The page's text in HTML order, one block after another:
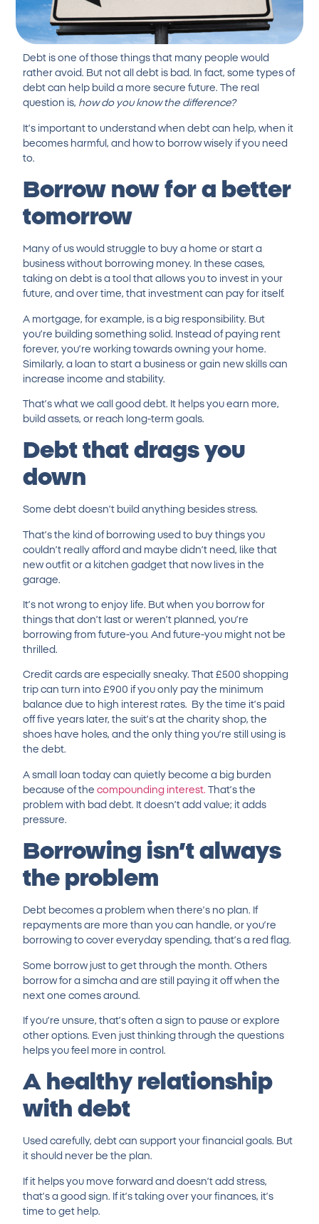
Debt is one of those things that many people would
rather avoid. But not all debt is bad. In fact, some types of
debt can help build a more secure future. The real
question is, how do you know the difference?
It’s important to understand when debt can help, when it
becomes harmful, and how to borrow wisely if you need
to.
Borrow now for a better
tomorrow
Many of us would struggle to buy a home or start a
business without borrowing money. In these cases,
taking on debt is a tool that allows you to invest in your
future, and over time, that investment can pay for itself.
A mortgage, for example, is a big responsibility. But
you’re building something solid. Instead of paying rent
forever, you’re working towards owning your home.
Similarly, a loan to start a business orgain new skills can
increase income and stability.
That’s what we call good debt. It helps you earn more,
build assets, or reach long-term goals.
Debt that drags you
down
Some debt doesn’t build anything besides stress.
That’s the kind of borrowing used to buy things you
couldn’t really afford and maybe didn’t need, like that
new outfit or a kitchen gadget that now lives in the
garage.
It’s not wrong to enjoy life. But when you borrow for
things that don’t last or weren’t planned, you’re
borrowing from future-you. And future-you might not be
thrilled.
Credit cards are especially sneaky. That £500 shopping
trip can turn into £900 if you only pay the minimum
balance due to high interest rates.
By the time it’s paid
off five years later, the suit’s at the charity shop, the
shoes have holes, and the only thing you’re still using is
the debt.
A small loan today can quietly become a big burden
because of thecompounding interest. That’s the
problem with bad debt. It doesn’t add value; it adds
pressure.
Borrowing isn’t always
the problem
Debt becomes a problem when there’s no plan. If
repayments are more than you can handle, or you’re
borrowing to cover everyday spending, that’s a red flag.
Some borrow just to get through the month. Others
borrow for a simcha and are still paying it off when the
next one comes around.
If you’re unsure, that’s often a sign to pause or explore
other options. Even just thinking through the questions
helps you feel more in control.
A healthy relationship
with debt
Used carefully, debt can support your financial goals. But
it should never be the plan.
If it helps you move forward and doesn’t add stress,
that’s a good sign. If it’s taking over your finances, it’s
time to get help.